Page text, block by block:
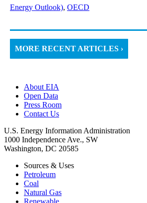
Energy Outlook), OECD
MORE RECENT ARTICLES ›
About EIA
Open Data
Press Room
Contact Us
U.S. Energy Information Administration
1000 Independence Ave., SW
Washington, DC 20585
Sources & Uses
Petroleum
Coal
Natural Gas
Renewable